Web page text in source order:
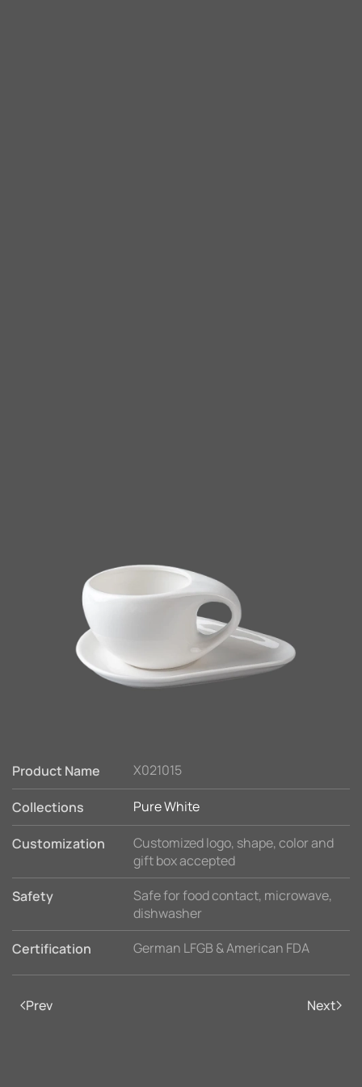
Product Name X021015
Collections Pure White
Customization
Customized logo, shape, color and
gift box accepted
Safety
Safe for food contact, microwave,
dishwasher
Certification
German LFGB & American FDA
Prev Next